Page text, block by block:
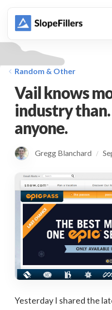
Random & Other
Vail knows
industry
anyone.
Gregg Blanchard /
Yesterday I shared the